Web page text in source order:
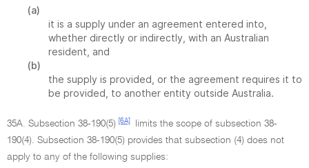
(a)
it is a supply under an agreement entered into,
whether directly or indirectly, with an Australian
resident, and
(b)
the supply is provided, or the agreement requires it to
be provided, to another entity outside Australia.
35A. Subsection 38-190(5) [6A]
limits the scope of subsection 38-
190(4). Subsection 38-190(5) provides that subsection (4) does not
apply to any of the following supplies: